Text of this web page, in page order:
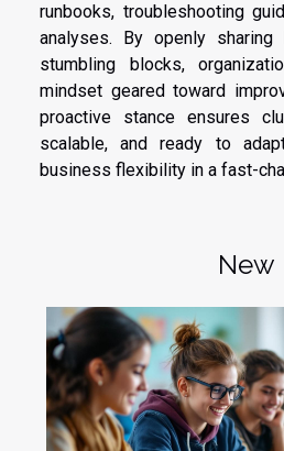
runbooks, troubleshooting
analyses. By openly
stumbling blocks,
mindset geared toward
proactive stance ensures
scalable, and ready to
business flexibility in a fast-
New